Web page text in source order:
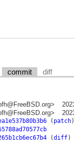
commit diff
( patch)
(diff)